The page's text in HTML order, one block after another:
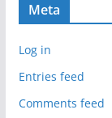
Meta
Log in
Entries feed
Comments feed